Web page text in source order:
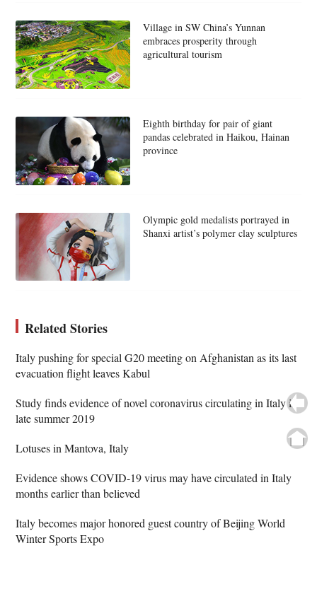
Village in SW China’s Yunnan
embraces prosperity through
agricultural tourism
Eighth birthday for pair of giant
pandas celebrated in Haikou, Hainan
province
Olympic gold medalists portrayed in
Shanxi artist’s polymer clay sculptures
Related Stories
Italy pushing for special G20 meeting on Afghanistan as its last
evacuation flight leaves Kabul
Study finds evidence of novel coronavirus circulating in Italy in
late summer 2019
Lotuses in Mantova, Italy
Evidence shows COVID-19 virus may have circulated in Italy
months earlier than believed
Italy becomes major honored guest country of Beijing World
Winter Sports Expo